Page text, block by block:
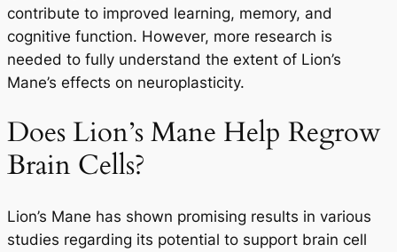
contribute to improved learning, memory, and
cognitive function. However, more research is
needed to fully understand the extent of Lion’s
Mane’s effects on neuroplasticity.
Does Lion’s Mane Help Regrow
Brain Cells?
Lion’s Mane has shown promising results in various
studies regarding its potential to support brain cell